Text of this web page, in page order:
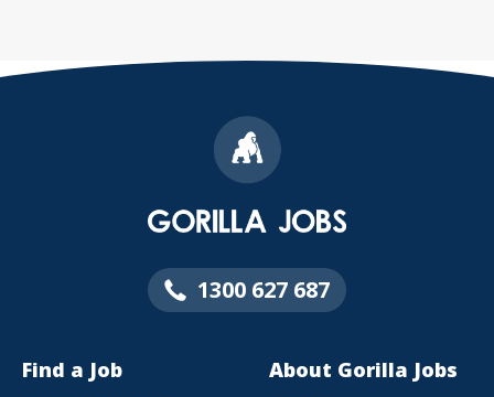
1300 627 687
Find a Job About Gorilla Jobs